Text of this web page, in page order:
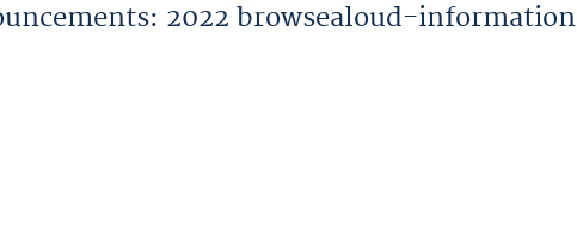
2022 browsealoud-information